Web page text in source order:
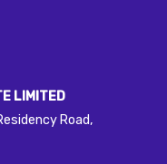
LIMITED
Road,